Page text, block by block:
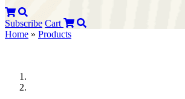
Subscribe Cart
Home » Products